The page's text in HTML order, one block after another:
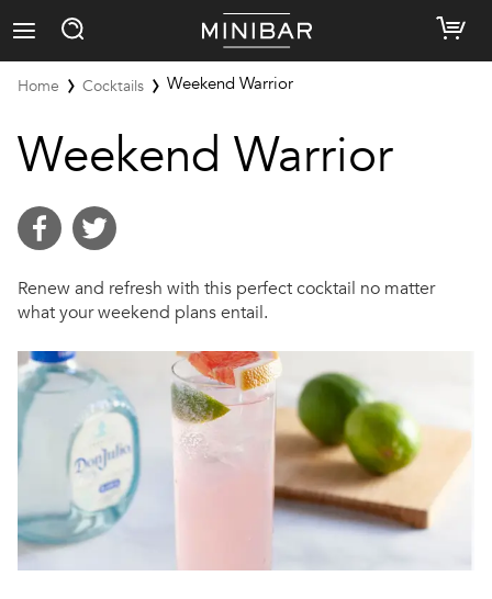
Home Cocktails Weekend Warrior
Weekend Warrior
Renew and refresh with this perfect cocktail no matter
what your weekend plans entail.